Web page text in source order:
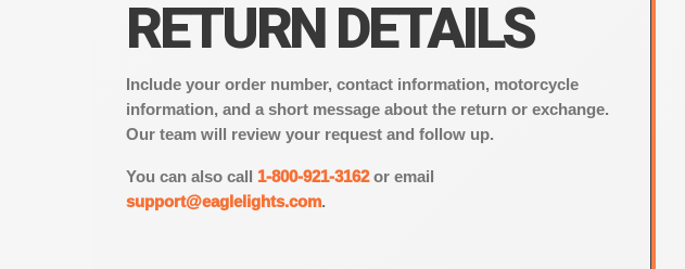
RETURN DETAILS
Include your order number, contact information, motorcycle
information, and a short message about the return or exchange.
Our team will review your request and follow up.
You can also call 1-800-921-3162or email
support@eaglelights.com.